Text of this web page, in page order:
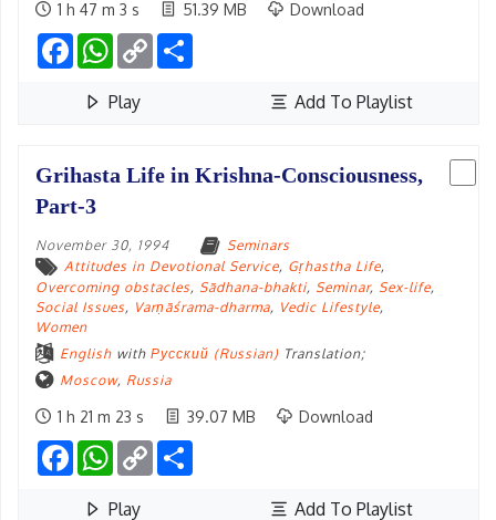
1 h 47 m 3 s 51.39 MB Download
FacebookWhatsApp
Copy
Link
Play Add To Playlist
Grihasta Life in Krishna-Consciousness,
Part-3
November 30, 1994
Seminars
Attitudes in Devotional Service, Gṛhastha Life,
Overcoming obstacles, Sādhana-bhakti, Seminar, Sex-life,
Social Issues, Varṇāśrama-dharma, Vedic Lifestyle,
Women
English with Русский (Russian) Translation;
Moscow, Russia
1 h 21 m 23 s 39.07 MB Download
FacebookWhatsApp
Copy
Link
Play Add To Playlist